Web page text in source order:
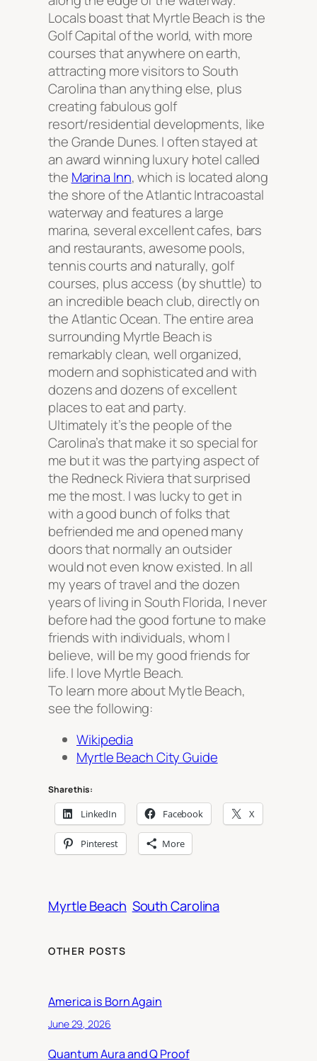
Locals boast that Myrtle Beach is the
Golf Capital of the world, with more
courses that anywhere on earth,
attracting more visitors to South
Carolina than anything else, plus
creating fabulous golf
resort/residential developments, like
the Grande Dunes. I often stayed at
an award winning luxury hotel called
the Marina Inn, which is located along
the shore of the Atlantic Intracoastal
waterway and features a large
marina, several excellent cafes, bars
and restaurants, awesome pools,
tennis courts and naturally, golf
courses, plus access (by shuttle) to
an incredible beach club, directly on
the Atlantic Ocean. The entire area
surrounding Myrtle Beach is
remarkably clean, well organized,
modern and sophisticated and with
dozens and dozens of excellent
places to eat and party.
Ultimately it’s the people of the
Carolina’s that make it so special for
me but it was the partying aspect of
the Redneck Riviera that surprised
me the most. I was lucky to get in
with a good bunch of folks that
befriended me and opened many
doors that normally an outsider
would not even know existed. In all
my years of travel and the dozen
years of living in South Florida, I never
before had the good fortune to make
friends with individuals, whom I
believe, will be my good friends for
life. I love Myrtle Beach.
To learn more about Mytle Beach,
see the following:
Wikipedia
Myrtle Beach City Guide
Share this:
LinkedIn Facebook X
Pinterest More
Myrtle Beach South Carolina
OTHER POSTS
America is Born Again
June 29, 2026
Quantum Aura and Q Proof